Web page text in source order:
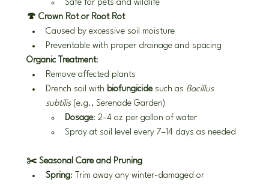
Safe for pets and wildlife
🍄 Crown Rot or Root Rot
Caused by excessive soil moisture
Preventable with proper drainage and spacing
Organic Treatment:
Remove affected plants
Drench soil with biofungicide such as Bacillus
subtilis (e.g., Serenade Garden)
Dosage: 2–4 oz per gallon of water
Spray at soil level every 7–14 days as needed
✂️ Seasonal Care and Pruning
Spring: Trim away any winter-damaged or